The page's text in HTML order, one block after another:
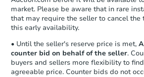
market. Please be aware that in rare
that may require the seller to cancel the
this early availability.
• Until the seller's reserve price is met,
counter bid on behalf of the seller.
buyers and sellers more flexibility to
agreeable price. Counter bids do not